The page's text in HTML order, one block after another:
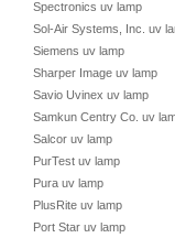
Spectronics uv lamp
Sol-Air Systems, Inc. uv
Siemens uv lamp
Sharper Image uv lamp
Savio Uvinex uv lamp
Samkun Centry Co. uv
Salcor uv lamp
PurTest uv lamp
Pura uv lamp
PlusRite uv lamp
Port Star uv lamp